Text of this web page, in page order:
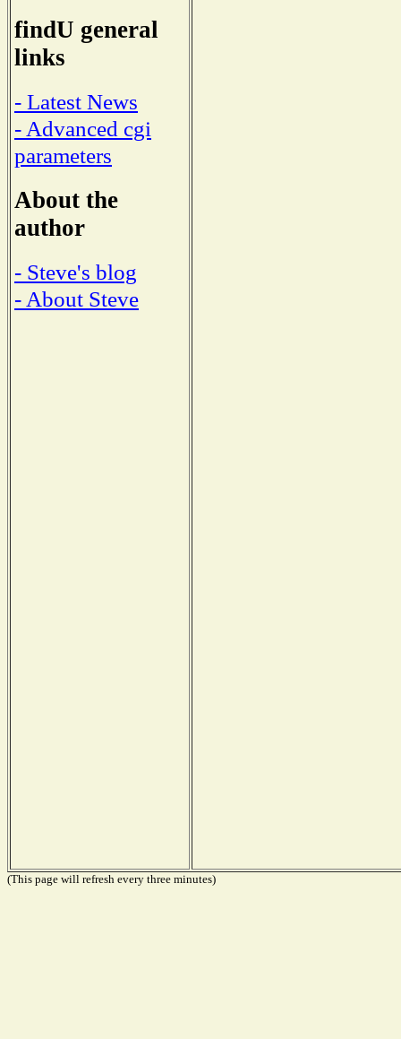
findU general
links
- Latest News
- Advanced cgi
parameters
About the
author
- Steve's blog
- About Steve
(This page will refresh every three minutes)